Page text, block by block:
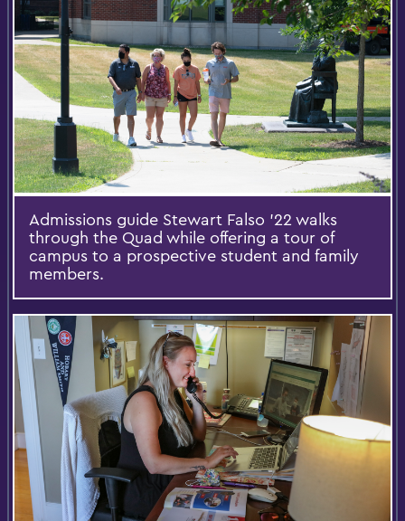
Admissions guide Stewart Falso ’22 walks
through the Quad while offering a tour of
campus to a prospective student and family
members.